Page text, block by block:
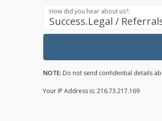
Success.Legal /
How did you hear about us?:
NOTE: Do not send confidential details
Your IP Address is: 216.73.217.169